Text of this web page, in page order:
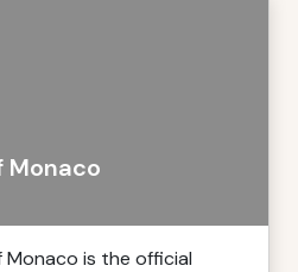
Monaco
Monaco is the official